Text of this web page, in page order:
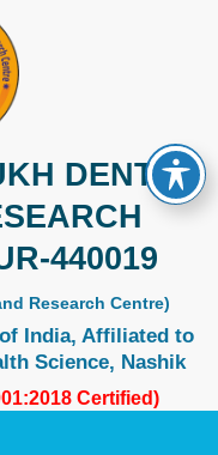
DENTAL
440019
Research Centre)
India, Affiliated to
Science, Nashik
Certified)